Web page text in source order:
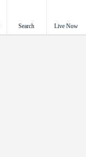
Search Live Now